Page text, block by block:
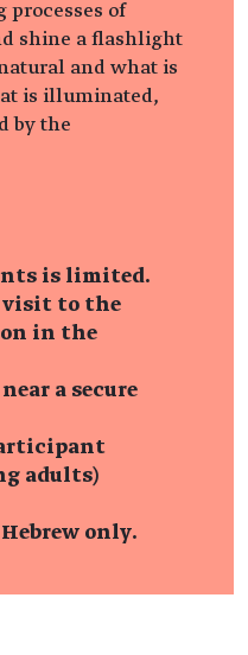
of
shine a flashlight
and what is
is illuminated,
by the
is limited.
visit to the
in the
a secure
adults)
only.